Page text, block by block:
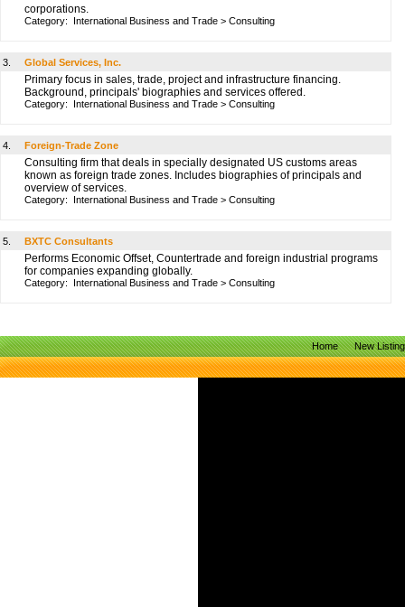
corporations.
Category: International Business and Trade > Consulting
3. Global Services, Inc.
Primary focus in sales, trade, project and infrastructure financing.
Background, principals' biographies and services offered.
Category: International Business and Trade > Consulting
4. Foreign-Trade Zone
Consulting firm that deals in specially designated US customs areas
known as foreign trade zones. Includes biographies of principals and
overview of services.
Category: International Business and Trade > Consulting
5. BXTC Consultants
Performs Economic Offset, Countertrade and foreign industrial programs
for companies expanding globally.
Category: International Business and Trade > Consulting
Home New